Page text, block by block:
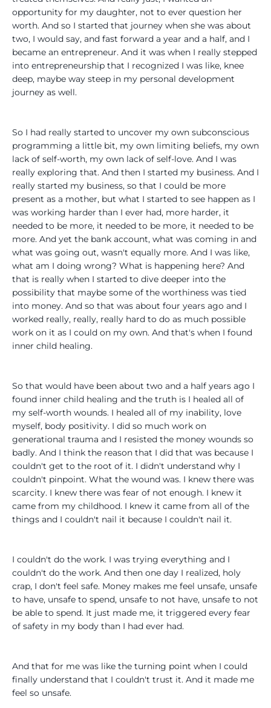
opportunity for my daughter, not to ever question her
worth. And so I started that journey when she was about
two, I would say, and fast forward a year and a half, and I
became an entrepreneur. And it was when I really stepped
into entrepreneurship that I recognized I was like, knee
deep, maybe way steep in my personal development
journey as well.
So I had really started to uncover my own subconscious
programming a little bit, my own limiting beliefs, my own
lack of self-worth, my own lack of self-love. And I was
really exploring that. And then I started my business. And I
really started my business, so that I could be more
present as a mother, but what I started to see happen as I
was working harder than I ever had, more harder, it
needed to be more, it needed to be more, it needed to be
more. And yet the bank account, what was coming in and
what was going out, wasn't equally more. And I was like,
what am I doing wrong? What is happening here? And
that is really when I started to dive deeper into the
possibility that maybe some of the worthiness was tied
into money. And so that was about four years ago and I
worked really, really, really hard to do as much possible
work on it as I could on my own. And that's when I found
inner child healing.
So that would have been about two and a half years ago I
found inner child healing and the truth is I healed all of
my self-worth wounds. I healed all of my inability, love
myself, body positivity. I did so much work on
generational trauma and I resisted the money wounds so
badly. And I think the reason that I did that was because I
couldn't get to the root of it. I didn't understand why I
couldn't pinpoint. What the wound was. I knew there was
scarcity. I knew there was fear of not enough. I knew it
came from my childhood. I knew it came from all of the
things and I couldn't nail it because I couldn't nail it.
I couldn't do the work. I was trying everything and I
couldn't do the work. And then one day I realized, holy
crap, I don't feel safe. Money makes me feel unsafe, unsafe
to have, unsafe to spend, unsafe to not have, unsafe to not
be able to spend. It just made me, it triggered every fear
of safety in my body than I had ever had.
And that for me was like the turning point when I could
finally understand that I couldn't trust it. And it made me
feel so unsafe.